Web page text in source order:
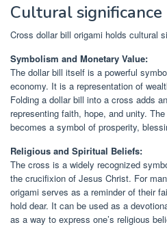
Cultural significance
Cross dollar bill origami holds cultural
Symbolism and Monetary Value:
The dollar bill itself is a powerful
economy. It is a representation of
Folding a dollar bill into a cross adds
representing faith, hope, and unity.
becomes a symbol of prosperity,
Religious and Spiritual Beliefs:
The cross is a widely recognized
the crucifixion of Jesus Christ. For
origami serves as a reminder of their
hold dear. It can be used as a
as a way to express one’s religious